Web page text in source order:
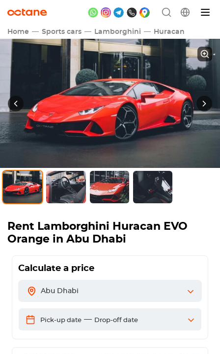
Home Sports cars Lamborghini Huracan
Rent Lamborghini Huracan EVO
Orange in Abu Dhabi
Calculate a price
Abu Dhabi
Pick-up date — Drop-off date